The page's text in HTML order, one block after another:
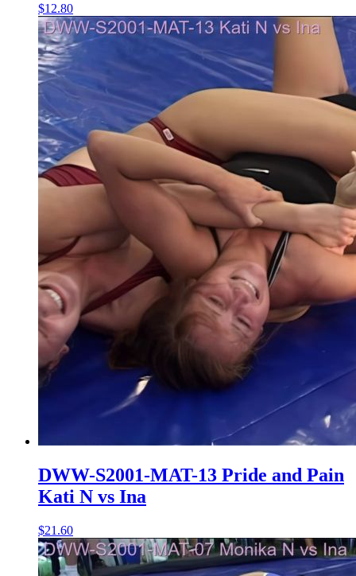
$12.80
DWW-S2001-MAT-13 Pride and Pain
Kati N vs Ina
$21.60